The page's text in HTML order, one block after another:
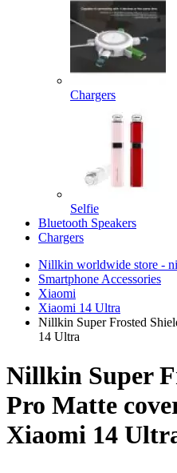
Chargers
Selfie
Bluetooth Speakers
Chargers
Nillkin worldwide store -
Smartphone Accessories
Xiaomi
Xiaomi 14 Ultra
Nillkin Super Frosted
14 Ultra
Nillkin Super
Pro Matte
Xiaomi 14